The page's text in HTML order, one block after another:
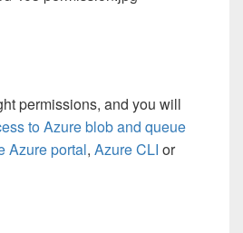
permissions, and you will
to Azure blob and queue
Azure portal, Azure CLI or